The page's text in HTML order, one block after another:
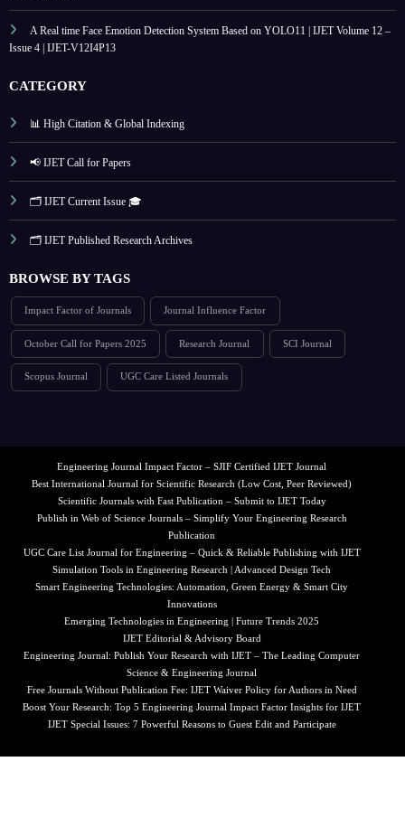
A Real time Face Emotion Detection System Based on YOLO11 | IJET Volume 12 –
Issue 4 | IJET-V12I4P13
CATEGORY
📊 High Citation & Global Indexing
📢 IJET Call for Papers
🗂️ IJET Current Issue 🎓
🗂️ IJET Published Research Archives
BROWSE BY TAGS
Impact Factor of Journals Journal Influence Factor
October Call for Papers 2025 Research Journal SCI Journal
Scopus Journal UGC Care Listed Journals
Engineering Journal Impact Factor – SJIF Certified IJET Journal
Best International Journal for Scientific Research (Low Cost, Peer Reviewed)
Scientific Journals with Fast Publication – Submit to IJET Today
Publish in Web of Science Journals – Simplify Your Engineering Research
Publication
UGC Care List Journal for Engineering – Quick & Reliable Publishing with IJET
Simulation Tools in Engineering Research | Advanced Design Tech
Smart Engineering Technologies: Automation, Green Energy & Smart City
Innovations
Emerging Technologies in Engineering | Future Trends 2025
IJET Editorial & Advisory Board
Engineering Journal: Publish Your Research with IJET – The Leading Computer
Science & Engineering Journal
Free Journals Without Publication Fee: IJET Waiver Policy for Authors in Need
Boost Your Research: Top 5 Engineering Journal Impact Factor Insights for IJET
IJET Special Issues: 7 Powerful Reasons to Guest Edit and Participate